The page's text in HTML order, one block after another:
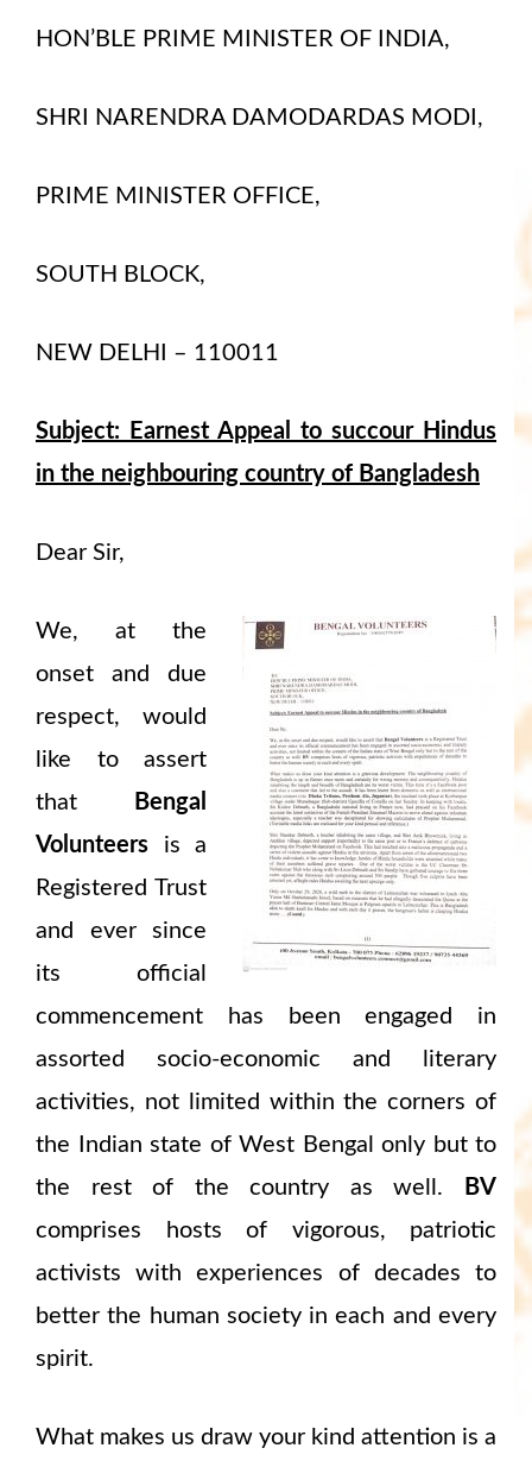
HON’BLE PRIME MINISTER OF INDIA,
SHRI NARENDRA DAMODARDAS MODI,
PRIME MINISTER OFFICE,
SOUTH BLOCK,
NEW DELHI – 110011
Subject: Earnest Appeal to succour Hindus
in the neighbouring country of Bangladesh
Dear Sir,
We, at the
onset and due
respect, would
like to assert
that
Bengal
Volunteers is a
Registered Trust
and ever since
its official
commencement has been engaged in
assorted socio-economic and literary
activities, not limited within the corners of
the Indian state of West Bengal only but to
the rest of the country as well.
BV
comprises hosts of vigorous, patriotic
activists with experiences of decades to
better the human society in each and every
spirit.
What makes us draw your kind attention is a